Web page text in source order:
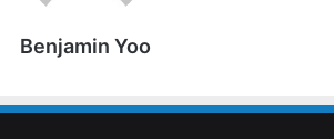
Benjamin Yoo